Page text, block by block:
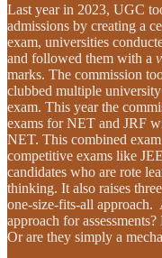
Last year in 2023, UGC
admissions by creating a
exam, universities
and followed them with a
marks. The commission
clubbed multiple
exam. This year the
exams for NET and JRF
NET. This combined
competitive exams like
candidates who are rote
thinking. It also raises
one-size-fits-all approach.
approach for
Or are they simply a